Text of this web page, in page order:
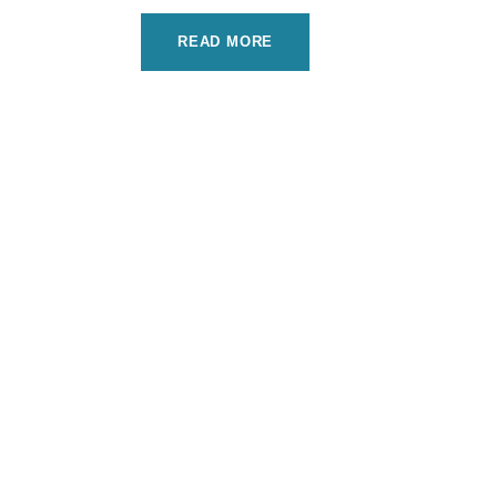
READ MORE